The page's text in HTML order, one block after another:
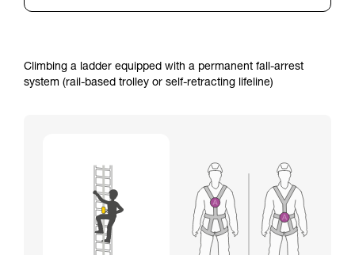
Climbing a ladder equipped with a permanent fall-arrest
system (rail-based trolley or self-retracting lifeline)